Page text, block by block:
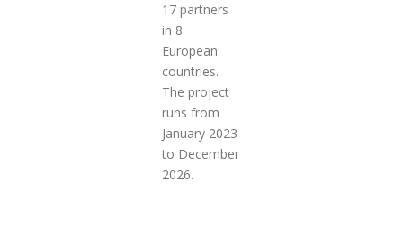
17 partners
in 8
European
countries.
The project
runs from
January 2023
to December
2026.